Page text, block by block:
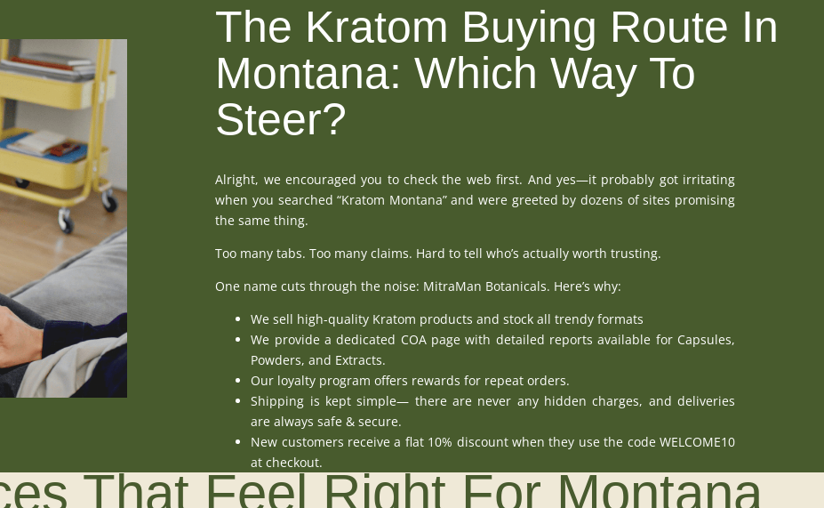
The Kratom Buying Route In
Montana: Which Way To
Steer?
Alright, we encouraged you to check the web first. And yes—it probably got irritating
when you searched “Kratom Montana” and were greeted by dozens of sites promising
the same thing.
Too many tabs. Too many claims. Hard to tell who’s actually worth trusting.
One name cuts through the noise: MitraMan Botanicals. Here’s why:
We sell high-quality Kratom products and stock all trendy formats
We provide adedicated COA pagewith detailed reports available for Capsules,
Powders, and Extracts.
Our loyalty program offers rewards for repeat orders.
Shipping is kept simple— there are never any hidden charges, and deliveries
are always safe & secure.
New customers receive a flat 10% discount when they use the code WELCOME10
atcheckout.
That Feel Right For Montana